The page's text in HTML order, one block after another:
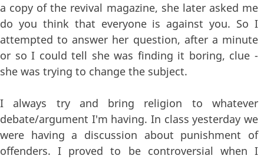
a copy of the revival magazine, she later asked me
do you think that everyone is against you. So I
attempted to answer her question, after a minute
or so I could tell she was finding it boring, clue -
she was trying to change the subject.
I always try and bring religion to whatever
debate/argument I'm having. In class yesterday we
were having a discussion about punishment of
offenders. I proved to be controversial when I